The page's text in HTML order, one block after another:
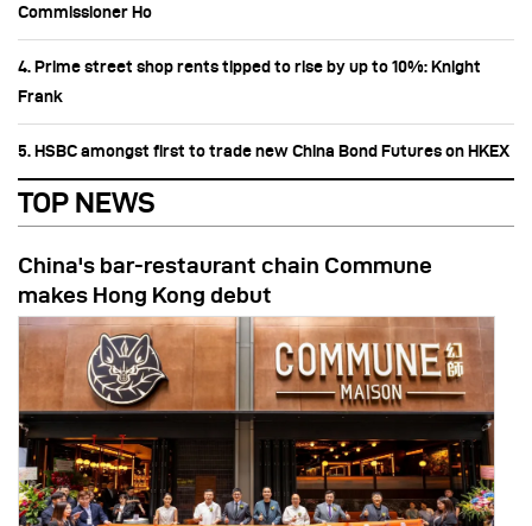
Commissioner Ho
4. Prime street shop rents tipped to rise by up to 10%: Knight
Frank
5. HSBC amongst first to trade new China Bond Futures on HKEX
TOP NEWS
China's bar-restaurant chain Commune
makes Hong Kong debut